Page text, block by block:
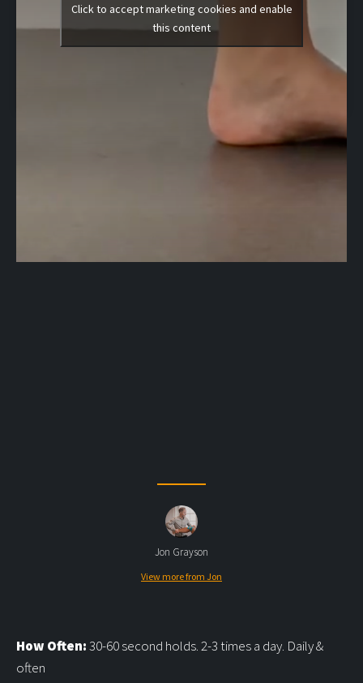
Click to accept marketing cookies and enable
this content
Jon Grayson
View more from Jon
How Often:30-60 second holds. 2-3 times a day. Daily &
often